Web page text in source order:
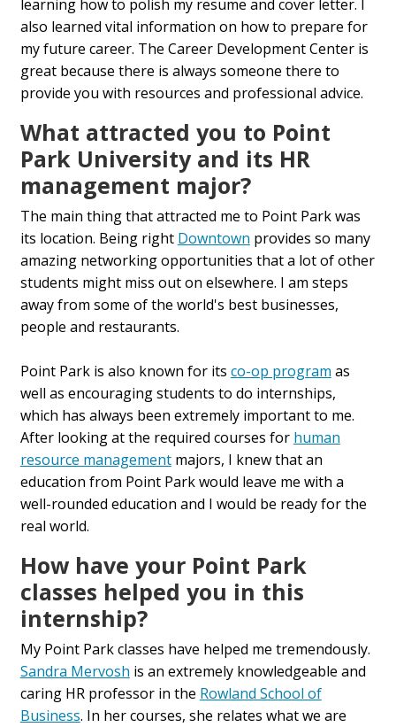
learning how to polish my resume and cover letter. I
also learned vital information on how to prepare for
my future career. The Career Development Center is
great because there is always someone there to
provide you with resources and professional advice.
What attracted you to Point
Park University and its HR
management major?
The main thing that attracted me to Point Park was
its location. Being right Downtown provides so many
amazing networking opportunities that a lot of other
students might miss out on elsewhere. I am steps
away from some of the world's best businesses,
people and restaurants.
Point Park is also known for its co-op program as
well as encouraging students to do internships,
which has always been extremely important to me.
After looking at the required courses for human
resource managementmajors, I knew that an
education from Point Park would leave me with a
well-rounded education and I would be ready for the
real world.
How have your Point Park
classes helped you in this
internship?
My Point Park classes have helped me tremendously.
Sandra Mervosh is an extremely knowledgeable and
caring HR professor in the Rowland School of
Business. In her courses, she relates what we are